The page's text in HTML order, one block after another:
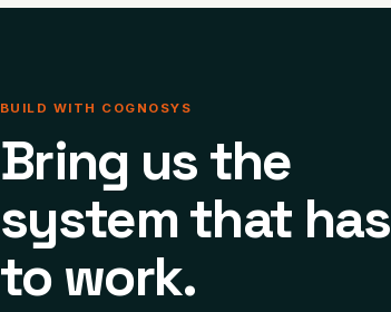
BUILD WITH COGNOSYS
Bring us the
system that has
to work.